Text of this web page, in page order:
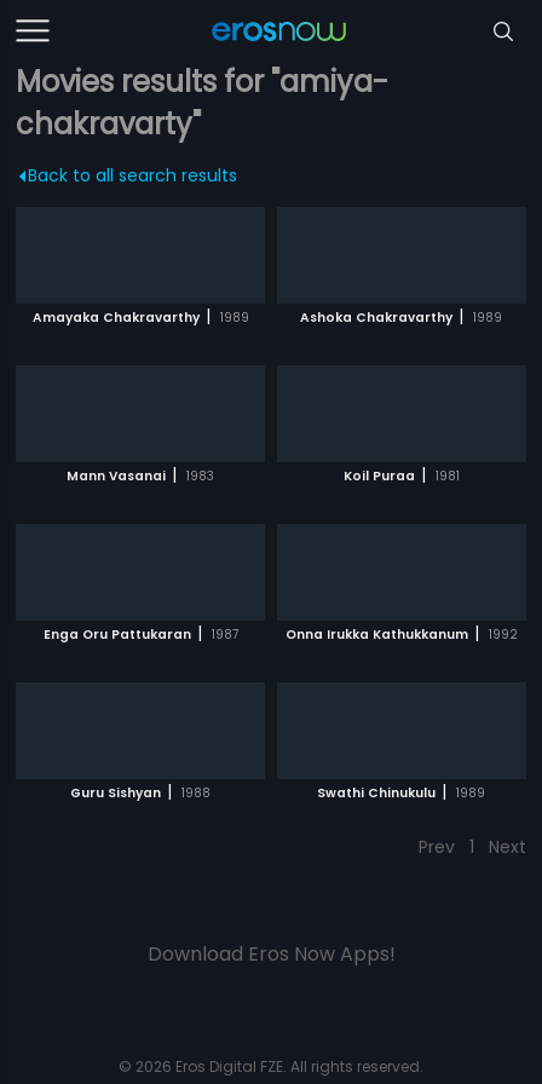
Movies results for "amiya-
chakravarty"
Back to all search results
Amayaka Chakravarthy | 1989 Ashoka Chakravarthy | 1989
Mann Vasanai | 1983 Koil Puraa | 1981
Enga Oru Pattukaran | 1987 Onna Irukka Kathukkanum | 1992
Guru Sishyan | 1988 Swathi Chinukulu | 1989
Prev 1 Next
Download Eros Now Apps!
© 2026 Eros Digital FZE. All rights reserved.